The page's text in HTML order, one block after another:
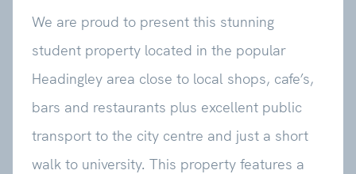
We are proud to present this stunning
student property located in the popular
Headingley area close to local shops, cafe’s,
bars and restaurants plus excellent public
transport to the city centre and just a short
walk to university. This property features a